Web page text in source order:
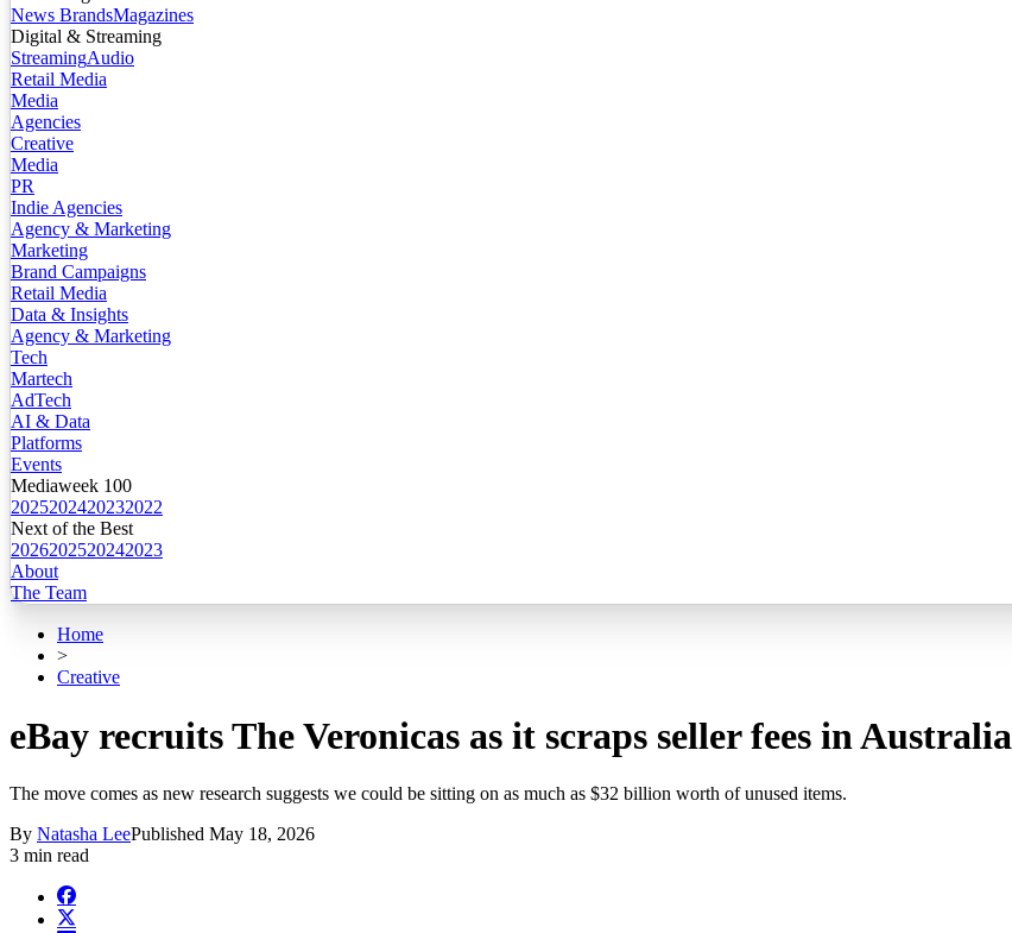
News BrandsMagazines
Digital & Streaming
StreamingAudio
Retail Media
Media
Agencies
Creative
Media
PR
Indie Agencies
Agency & Marketing
Marketing
Brand Campaigns
Retail Media
Data & Insights
Agency & Marketing
Tech
Martech
AdTech
AI & Data
Platforms
Events
Mediaweek 100
2025202420232022
Next of the Best
2026202520242023
About
The Team
Home
>
Creative
eBay recruits The Veronicas as it scraps seller fees in Australia
The move comes as new research suggests we could be sitting on as much as $32 billion worth of unused items.
By Natasha LeePublished May 18, 2026
3 min read